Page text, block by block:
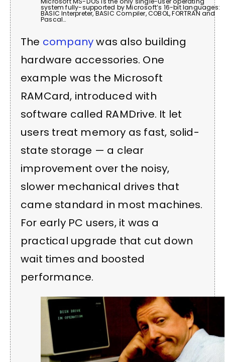
system fully-supported by Microsoft’s 16-bit languages:
BASIC Interpreter, BASIC Compiler, COBOL, FORTRAN and
Pascal…
The companywas also building
hardware accessories. One
example was the Microsoft
RAMCard, introduced with
software called RAMDrive. It let
users treat memory as fast, solid-
state storage — a clear
improvement over the noisy,
slower mechanical drives that
came standard in most machines.
For early PC users, it was a
practical upgrade that cut down
wait times and boosted
performance.